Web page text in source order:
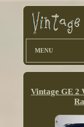
MENU
Vintage GE 2